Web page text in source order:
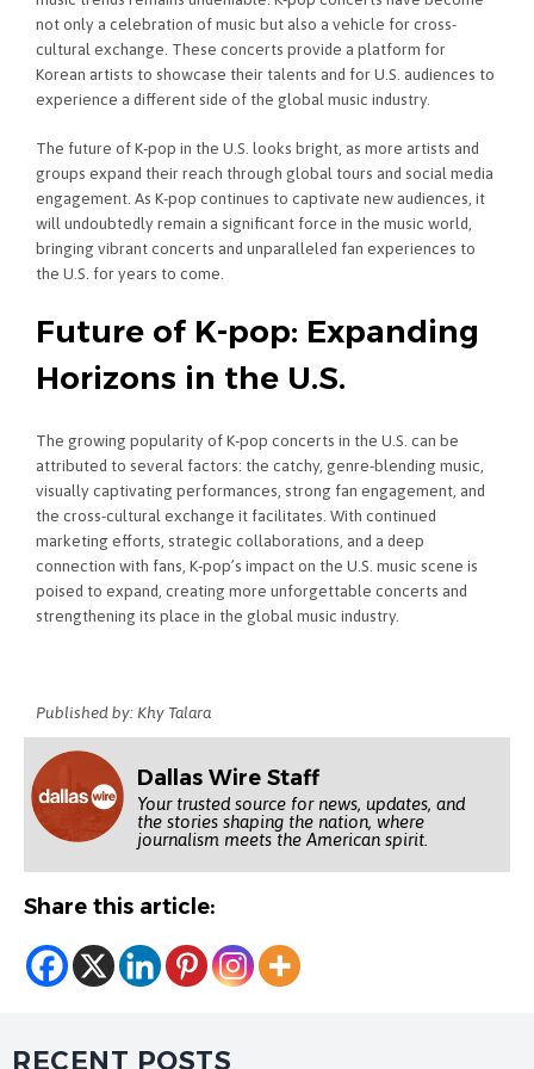
not only a celebration of music but also a vehicle for cross-
cultural exchange. These concerts provide a platform for
Korean artists to showcase their talents and for U.S. audiences to
experience a different side of the global music industry.
The future of K-pop in the U.S. looks bright, as more artists and
groups expand their reach through global tours and social media
engagement. As K-pop continues to captivate new audiences, it
will undoubtedly remain a significant force in the music world,
bringing vibrant concerts and unparalleled fan experiences to
the U.S. for years to come.
Future of K-pop: Expanding
Horizons in the U.S.
The growing popularity of K-pop concerts in the U.S. can be
attributed to several factors: the catchy, genre-blending music,
visually captivating performances, strong fan engagement, and
the cross-cultural exchange it facilitates. With continued
marketing efforts, strategic collaborations, and a deep
connection with fans, K-pop’s impact on the U.S. music scene is
poised to expand, creating more unforgettable concerts and
strengthening its place in the global music industry.
Published by: Khy Talara
Dallas Wire Staff
Your trusted source for news, updates, and
the stories shaping the nation, where
journalism meets the American spirit.
Share this article:
RECENT POSTS